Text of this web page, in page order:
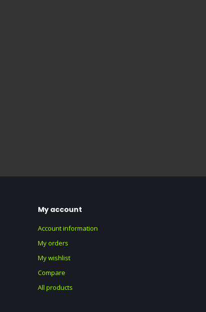
My account
Account information
My orders
My wishlist
Compare
All products